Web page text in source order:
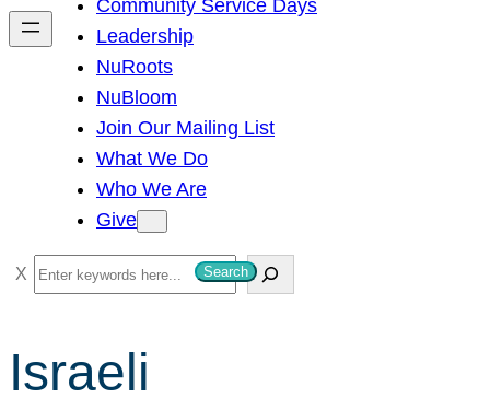
h
Community Service Days
Leadership
NuRoots
NuBloom
Join Our Mailing List
What We Do
Who We Are
Give
S
e
r
c
Search
Israeli